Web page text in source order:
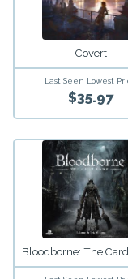
Covert
Last Seen Lowest
$35.97
Bloodborne: The